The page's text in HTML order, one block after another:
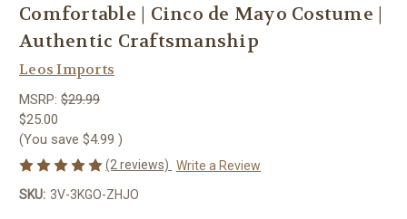
Comfortable | Cinco de Mayo Costume |
Authentic Craftsmanship
Leos Imports
MSRP: $29.99
$25.00
(You save $4.99 )
(2 reviews) Write a Review
SKU: 3V-3KGO-ZHJO